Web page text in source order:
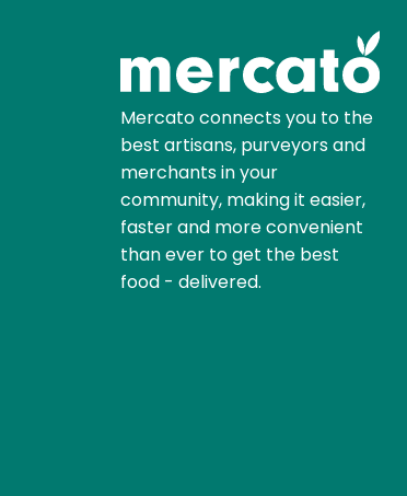
Mercato connects you to the
best artisans, purveyors and
merchants in your
community, making it easier,
faster and more convenient
than ever to get the best
food - delivered.